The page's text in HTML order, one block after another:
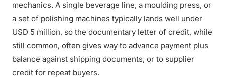
mechanics. A single beverage line, a moulding press, or
a set of polishing machines typically lands well under
USD 5 million, so the documentary letter of credit, while
still common, often gives way to advance payment plus
balance against shipping documents, or to supplier
credit for repeat buyers.